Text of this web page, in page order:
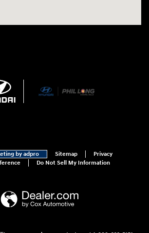
by adpro Sitemap
Privacy
Do Not Sell My Information